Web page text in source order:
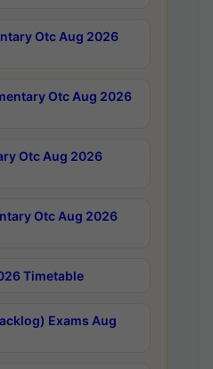
Otc Aug 2026
Otc Aug 2026
Otc Aug 2026
Otc Aug 2026
Timetable
Exams Aug